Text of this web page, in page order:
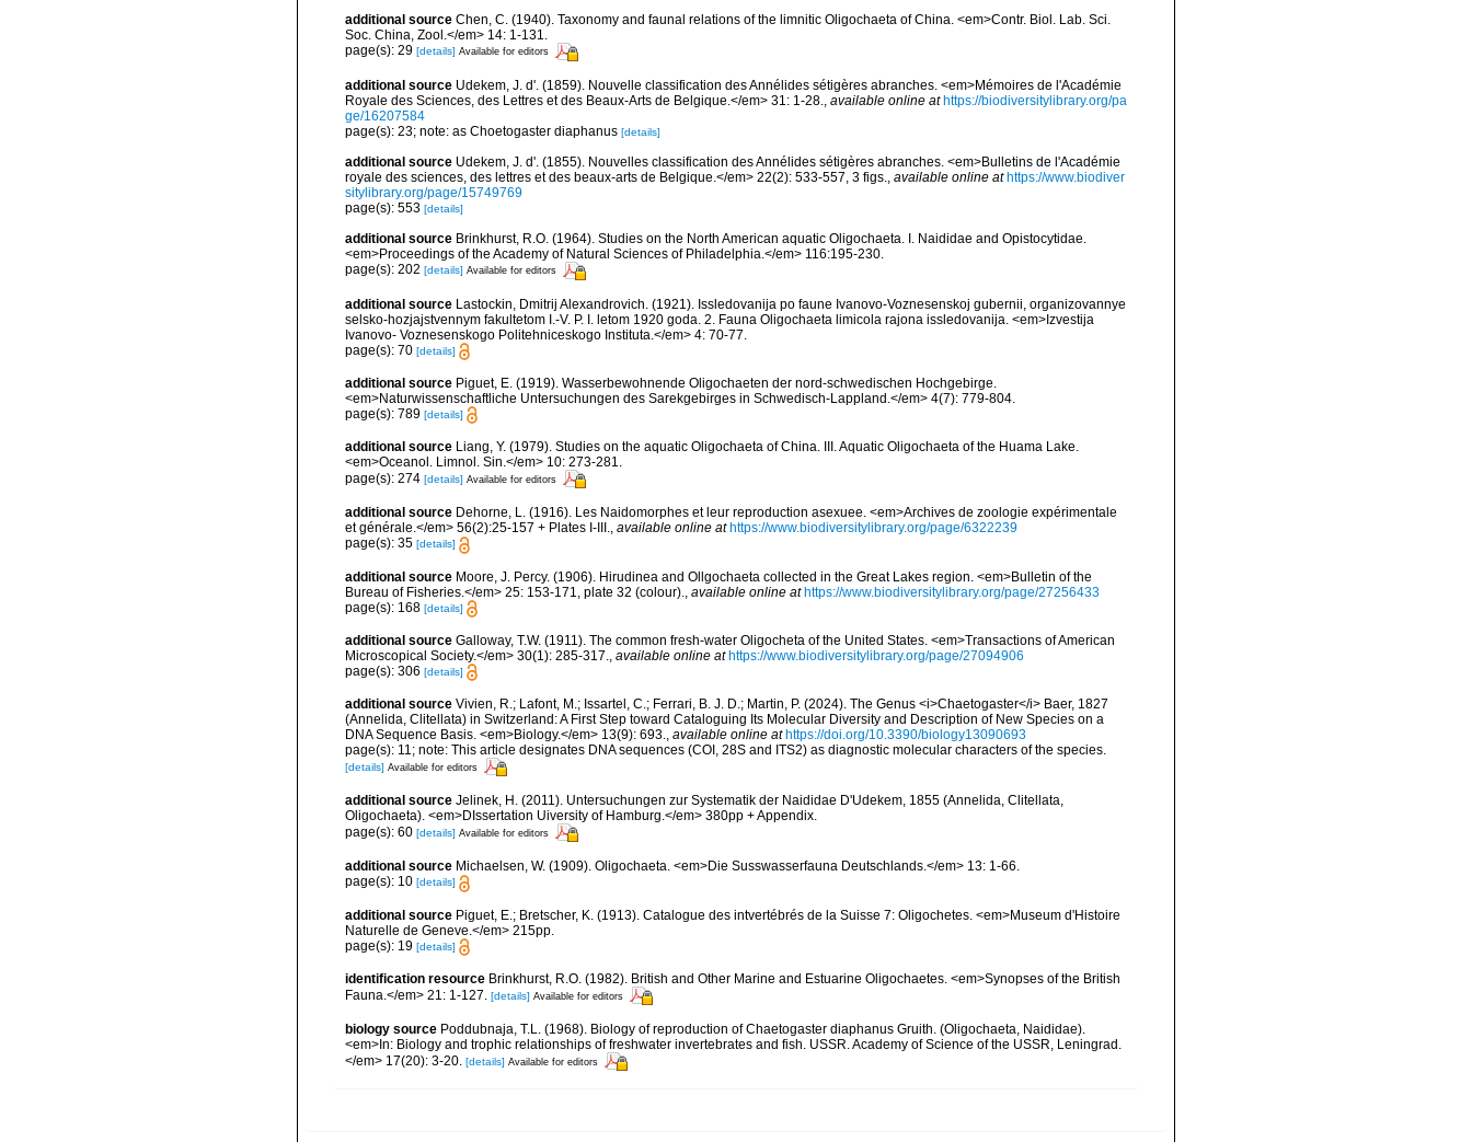
additional source Chen, C. (1940). Taxonomy and faunal relations of the limnitic Oligochaeta of China. <em>Contr. Biol. Lab. Sci.
Soc. China, Zool.</em> 14: 1-131.
page(s): 29 [details] Available for editors
additional source Udekem, J. d'. (1859). Nouvelle classification des Annélides sétigères abranches. <em>Mémoires de l'Académie
Royale des Sciences, des Lettres et des Beaux-Arts de Belgique.</em> 31: 1-28.
available online at https://biodiversitylibrary.org/pa
ge/16207584
page(s): 23; note: as Choetogaster diaphanus [details]
additional source Udekem, J. d'. (1855). Nouvelles classification des Annélides sétigères abranches. <em>Bulletins de l'Académie
royale des sciences, des lettres et des beaux-arts de Belgique.</em> 22(2): 533-557, 3 figs.
available online at https://www.biodiver
sitylibrary.org/page/15749769
page(s): 553 [details]
additional source Brinkhurst, R.O. (1964). Studies on the North American aquatic Oligochaeta. I. Naididae and Opistocytidae.
<em>Proceedings of the Academy of Natural Sciences of Philadelphia.</em> 116:195-230.
page(s): 202 [details] Available for editors
additional source Lastockin, Dmitrij Alexandrovich. (1921). Issledovanija po faune Ivanovo-Voznesenskoj gubernii, organizovannye
selsko-hozjajstvennym fakultetom I.-V. P. I. letom 1920 goda. 2. Fauna Oligochaeta limicola rajona issledovanija. <em>Izvestija
Ivanovo- Voznesenskogo Politehniceskogo Instituta.</em> 4: 70-77.
page(s): 70 [details]
additional source Piguet, E. (1919). Wasserbewohnende Oligochaeten der nord-schwedischen Hochgebirge.
<em>Naturwissenschaftliche Untersuchungen des Sarekgebirges in Schwedisch-Lappland.</em> 4(7): 779-804.
page(s): 789 [details]
additional source Liang, Y. (1979). Studies on the aquatic Oligochaeta of China. III. Aquatic Oligochaeta of the Huama Lake.
<em>Oceanol. Limnol. Sin.</em> 10: 273-281.
page(s): 274 [details] Available for editors
additional source Dehorne, L. (1916). Les Naidomorphes et leur reproduction asexuee. <em>Archives de zoologie expérimentale
et générale.</em> 56(2):25-157 + Plates I-III., available online at https://www.biodiversitylibrary.org/page/6322239
page(s): 35 [details]
additional source Moore, J. Percy. (1906). Hirudinea and Ollgochaeta collected in the Great Lakes region. <em>Bulletin of the
Bureau of Fisheries.</em> 25: 153-171, plate 32 (colour).
available online at https://www.biodiversitylibrary.org/page/27256433
page(s): 168 [details]
additional source Galloway, T.W. (1911). The common fresh-water Oligocheta of the United States. <em>Transactions of American
Microscopical Society.</em> 30(1): 285-317., available online at https://www.biodiversitylibrary.org/page/27094906
page(s): 306 [details]
additional source Vivien, R.; Lafont, M.; Issartel, C.; Ferrari, B. J. D.; Martin, P. (2024). The Genus <i>Chaetogaster</i> Baer, 1827
(Annelida, Clitellata) in Switzerland: A First Step toward Cataloguing Its Molecular Diversity and Description of New Species on a
DNA Sequence Basis. <em>Biology.</em> 13(9): 693., available online at https://doi.org/10.3390/biology13090693
page(s): 11; note: This article designates DNA sequences (COI, 28S and ITS2) as diagnostic molecular characters of the species.
[details] Available for editors
additional source Jelinek, H. (2011). Untersuchungen zur Systematik der Naididae D'Udekem, 1855 (Annelida, Clitellata,
Oligochaeta). <em>DIssertation Uiversity of Hamburg.</em> 380pp + Appendix.
page(s): 60 [details] Available for editors
additional source Michaelsen, W. (1909). Oligochaeta. <em>Die Susswasserfauna Deutschlands.</em> 13: 1-66.
page(s): 10 [details]
additional source Piguet, E.; Bretscher, K. (1913). Catalogue des intvertébrés de la Suisse 7: Oligochetes. <em>Museum d'Histoire
Naturelle de Geneve.</em> 215pp.
page(s): 19 [details]
identification resource Brinkhurst, R.O. (1982). British and Other Marine and Estuarine Oligochaetes. <em>Synopses of the British
Fauna.</em> 21: 1-127.
[details] Available for editors
biology source Poddubnaja, T.L. (1968). Biology of reproduction of Chaetogaster diaphanus Gruith. (Oligochaeta, Naididae).
<em>In: Biology and trophic relationships of freshwater invertebrates and fish. USSR. Academy of Science of the USSR, Leningrad.
</em> 17(20): 3-20. [details] Available for editors